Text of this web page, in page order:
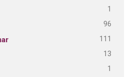
1
96
111
13
1